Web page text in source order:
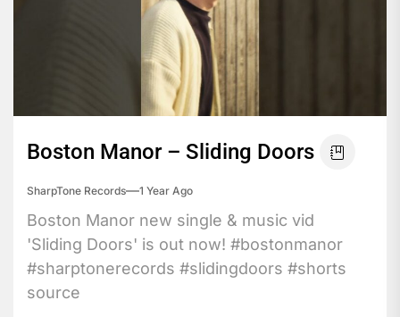
Boston Manor – Sliding Doors
SharpTone Records 1 Year Ago
Boston Manor new single & music vid
'Sliding Doors' is out now! #bostonmanor
#sharptonerecords #slidingdoors #shorts
source